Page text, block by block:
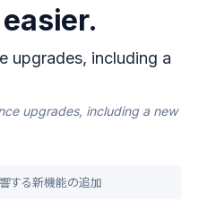
upgrades, including a
upgrades, including a new
する新機能の追加